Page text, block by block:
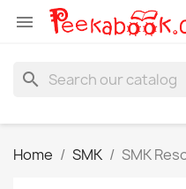

search
Home SMK SMK